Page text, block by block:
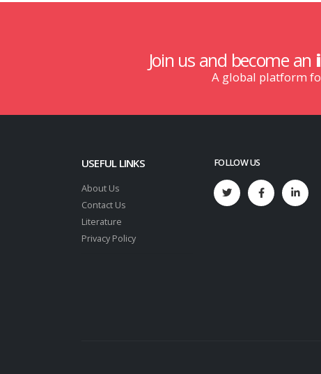
Join us and become an
A global platform
USEFUL LINKS
About Us
Contact Us
Literature
Privacy Policy
FOLLOW US